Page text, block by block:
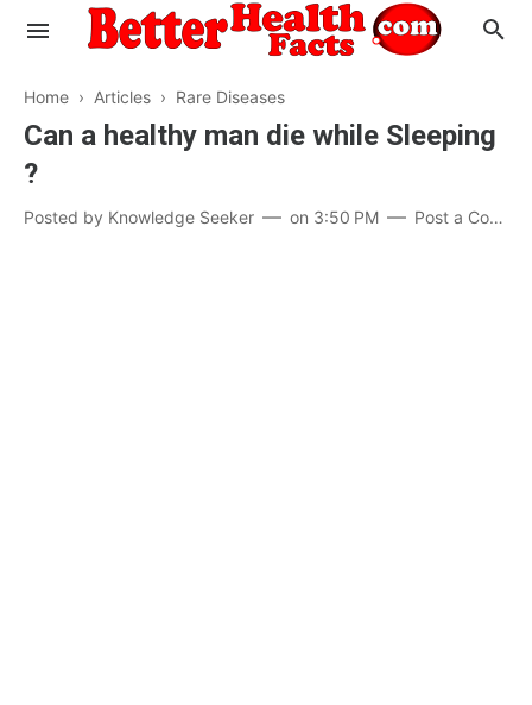
Know your Brain
Hypertension
Home › Articles › Rare Diseases
Can a healthy man die while Sleeping
?
Posted by Knowledge Seeker on 3:50 PM Post a Comment